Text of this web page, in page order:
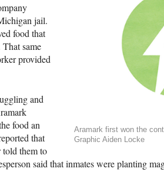
Aramark first won the
Graphic Aiden Locke
jail.
food that
same
provided
and
food an
that
them to
said that inmates were planting